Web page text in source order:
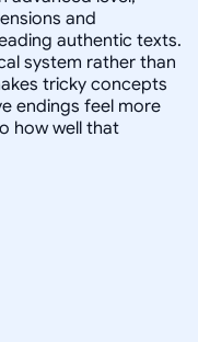
and
authentic texts.
system rather than
tricky concepts
endings feel more
how well that